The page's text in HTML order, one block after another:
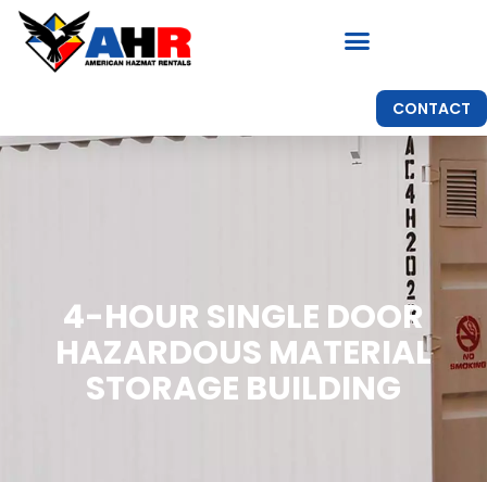
CONTACT
4-HOUR SINGLE DOOR
HAZARDOUS MATERIAL
STORAGE BUILDING